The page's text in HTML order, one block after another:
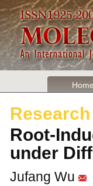
Home
Root-
under
Jufang Wu